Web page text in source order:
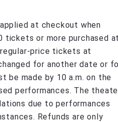
at checkout when
tickets or more purchased at
price tickets at
for another date or
be made by 10 a.m. on the
performances. The
due to performances
Refunds are only